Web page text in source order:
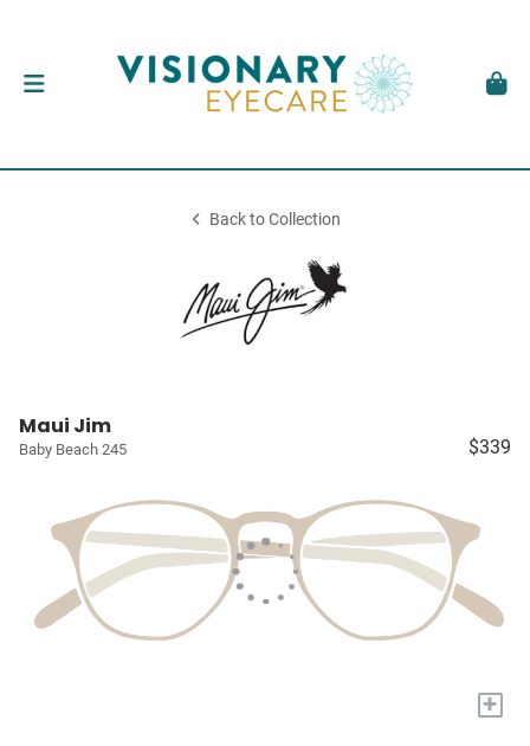
Back to Collection
Maui Jim
Baby Beach 245 $339
+